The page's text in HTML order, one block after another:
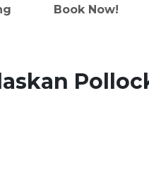
Book Now!